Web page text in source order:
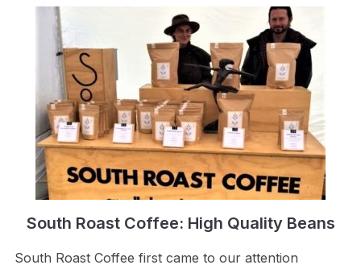
South Roast Coffee: High Quality Beans
South Roast Coffee first came to our attention